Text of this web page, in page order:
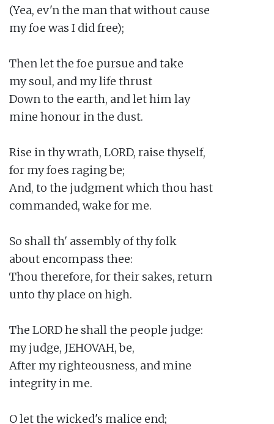
(Yea, ev'n the man that without cause
my foe was I did free);
Then let the foe pursue and take
my soul, and my life thrust
Down to the earth, and let him lay
mine honour in the dust.
Rise in thy wrath, LORD, raise thyself,
for my foes raging be;
And, to the judgment which thou hast
commanded, wake for me.
So shall th' assembly of thy folk
about encompass thee:
Thou therefore, for their sakes, return
unto thy place on high.
The LORD he shall the people judge:
my judge, JEHOVAH, be,
After my righteousness, and mine
integrity in me.
O let the wicked's malice end;